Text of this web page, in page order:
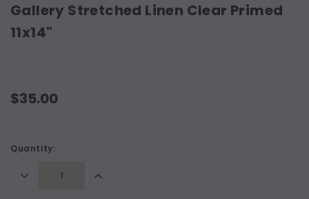
Gallery Stretched Linen Clear Primed
11x14"
$35.00
Current
Quantity:
Decrease
Quantity:
Increase
Quantity: